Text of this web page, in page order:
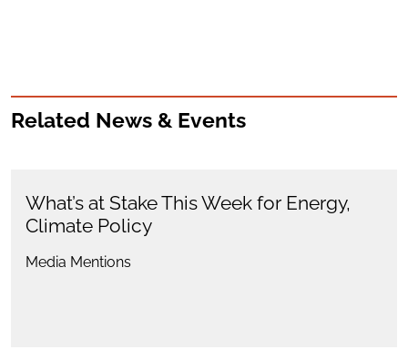
Related News & Events
What’s at Stake This Week for Energy,
Climate Policy
Media Mentions